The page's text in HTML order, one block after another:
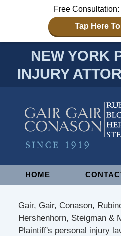
Free Consultation:
Tap Here
NEW YORK
INJURY
NavigationHOME
Gair, Gair, Conason,
Hershenhorn, Steigman &
Plaintiff's personal injury